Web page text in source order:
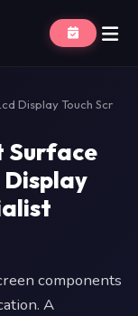
Display Touch Scr
Surface
Display
components
A